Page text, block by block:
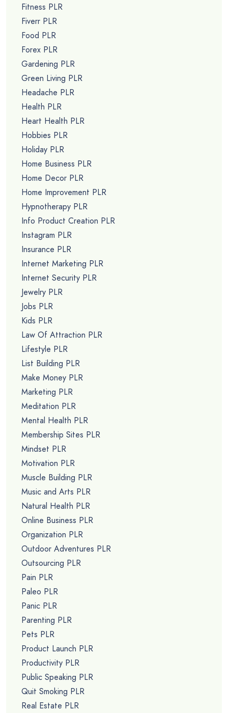
Fitness PLR
Fiverr PLR
Food PLR
Forex PLR
Gardening PLR
Green Living PLR
Headache PLR
Health PLR
Heart Health PLR
Hobbies PLR
Holiday PLR
Home Business PLR
Home Decor PLR
Home Improvement PLR
Hypnotherapy PLR
Info Product Creation PLR
Instagram PLR
Insurance PLR
Internet Marketing PLR
Internet Security PLR
Jewelry PLR
Jobs PLR
Kids PLR
Law Of Attraction PLR
Lifestyle PLR
List Building PLR
Make Money PLR
Marketing PLR
Meditation PLR
Mental Health PLR
Membership Sites PLR
Mindset PLR
Motivation PLR
Muscle Building PLR
Music and Arts PLR
Natural Health PLR
Online Business PLR
Organization PLR
Outdoor Adventures PLR
Outsourcing PLR
Pain PLR
Paleo PLR
Panic PLR
Parenting PLR
Pets PLR
Product Launch PLR
Productivity PLR
Public Speaking PLR
Quit Smoking PLR
Real Estate PLR